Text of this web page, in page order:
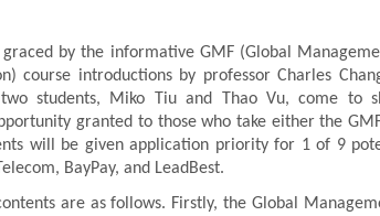
by the informative GMF (Global
course introductions by professor Charles
students, Miko Tiu and Thao Vu, come to
granted to those who take either the
will be given application priority for 1 of 9
BayPay, and LeadBest.
are as follows. Firstly, the Global